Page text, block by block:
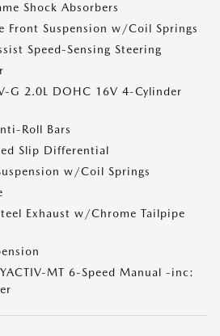
Shock Absorbers
Front Suspension w/Coil Springs
Speed-Sensing Steering
G 2.0L DOHC 16V 4-Cylinder
Roll Bars
Slip Differential
w/Coil Springs
Exhaust w/Chrome Tailpipe
MT 6-Speed Manual -inc: